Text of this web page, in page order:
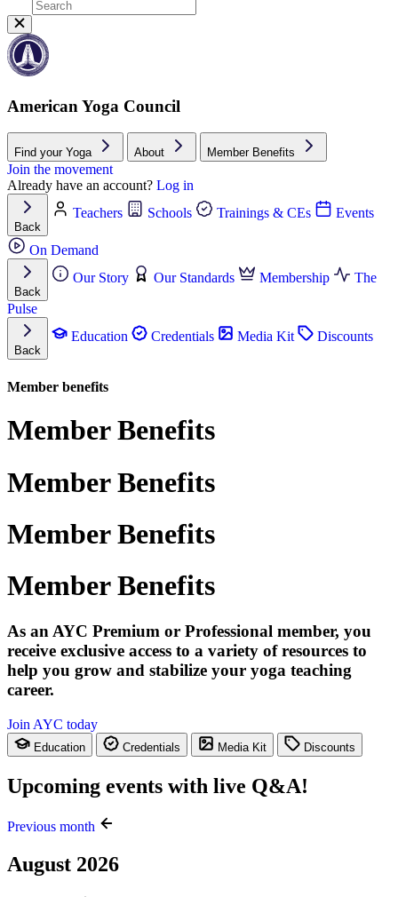
American Yoga Council
Find your Yoga About Member Benefits
Join the movement
Already have an account? Log in
Back
Teachers Schools Trainings & CEs Events
On Demand
Back
Our Story Our Standards Membership The
Pulse
Back
Education Credentials Media Kit Discounts
Member benefits
Member Benefits
Member Benefits
Member Benefits
Member Benefits
As an AYC Premium or Professional member, you
receive exclusive access to a variety of resources to
help you grow and stabilize your yoga teaching
career.
Join AYC today
Education Credentials Media Kit Discounts
Upcoming events with live Q&A!
Previous month
August 2026